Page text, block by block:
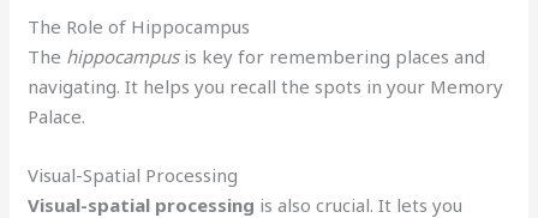
The Role of Hippocampus
The hippocampusis key for remembering places and
navigating. It helps you recall the spots in your Memory
Palace.
Visual-Spatial Processing
Visual-spatial processing is also crucial. It lets you